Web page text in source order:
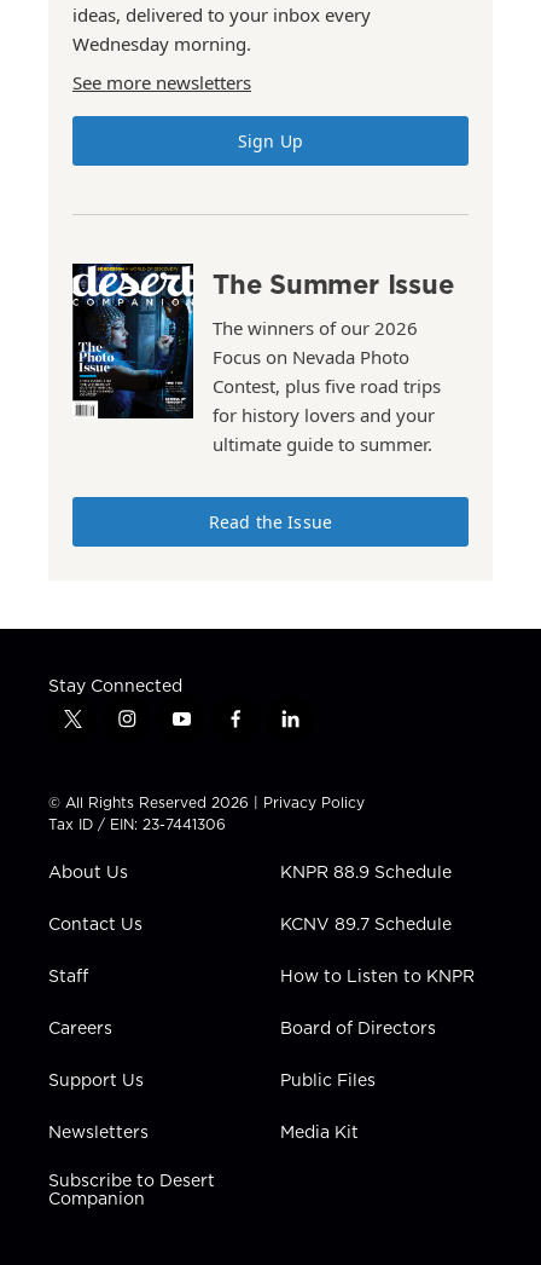
ideas, delivered to your inbox every
Wednesday morning.
See more newsletters
Sign Up
The Summer Issue
The winners of our 2026
Focus on Nevada Photo
Contest, plus five road trips
for history lovers and your
ultimate guide to summer.
Read the Issue
Stay Connected
t
t
t
e
i
t
a
g
a
y
t
u
b
f
e
b
l
k
e
n
© All Rights Reserved 2026 | Privacy Policy
Tax ID / EIN: 23-7441306
About Us
Contact Us
Staff
Careers
Support Us
Newsletters
Subscribe to Desert
Companion
KNPR 88.9 Schedule
KCNV 89.7 Schedule
How to Listen to KNPR
Board of Directors
Public Files
Media Kit